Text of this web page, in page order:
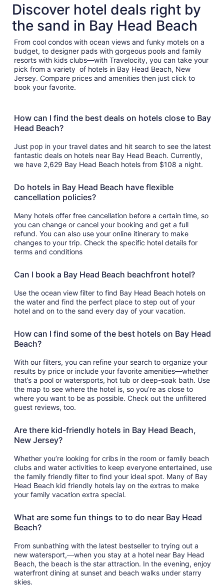
Discover hotel deals right by
the sand in Bay Head Beach
From cool condos with ocean views and funky motels on a
budget, to designer pads with gorgeous pools and family
resorts with kids clubs—with Travelocity, you can take your
pick from a variety of hotels in Bay Head Beach, New
Jersey. Compare prices and amenities then just click to
book your favorite.
How can I find the best deals on hotels close to Bay
Head Beach?
Just pop in your travel dates and hit search to see the latest
fantastic deals on hotels near Bay Head Beach. Currently,
we have 2,629 Bay Head Beach hotels from $108 a night.
Do hotels in Bay Head Beach have flexible
cancellation policies?
Many hotels offer free cancellation before a certain time, so
you can change or cancel your booking and get a full
refund. You can also use your online itinerary to make
changes to your trip. Check the specific hotel details for
terms and conditions
Can I book a Bay Head Beach beachfront hotel?
Use the ocean view filter to find Bay Head Beach hotels on
the water and find the perfect place to step out of your
hotel and on to the sand every day of your vacation.
How can I find some of the best hotels on Bay Head
Beach?
With our filters, you can refine your search to organize your
results by price or include your favorite amenities—whether
that’s a pool or watersports, hot tub or deep-soak bath. Use
the map to see where the hotel is, so you’re as close to
where you want to be as possible. Check out the unfiltered
guest reviews, too.
Are there kid-friendly hotels in Bay Head Beach,
New Jersey?
Whether you’re looking for cribs in the room or family beach
clubs and water activities to keep everyone entertained, use
the family friendly filter to find your ideal spot. Many of Bay
Head Beach kid friendly hotels lay on the extras to make
your family vacation extra special.
What are some fun things to to do near Bay Head
Beach?
From sunbathing with the latest bestseller to trying out a
new watersport,—when you stay at a hotel near Bay Head
Beach, the beach is the star attraction. In the evening, enjoy
waterfront dining at sunset and beach walks under starry
skies.